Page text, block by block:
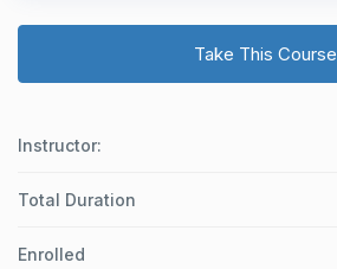
Take This Course
Instructor:
Total Duration
Enrolled